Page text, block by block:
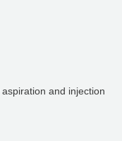
and injection